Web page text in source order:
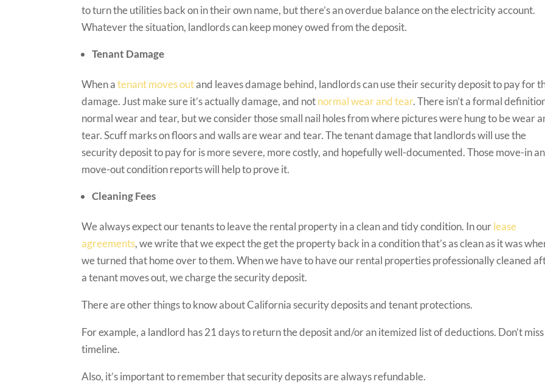
to turn the utilities back on in their own name, but there’s an overdue balance on the electricity account.
Whatever the situation, landlords can keep money owed from the deposit.
Tenant Damage
When atenant moves outand leaves damage behind, landlords can use their security deposit to pay for
damage. Just make sure it’s actually damage, and notnormal wear and tear. There isn’t a formal
normal wear and tear, but we consider those small nail holes from where pictures were hung to be wear
tear. Scuff marks on floors and walls are wear and tear. The tenant damage that landlords will use the
security deposit to pay for is more severe, more costly, and hopefully well-documented. Those move-in
move-out condition reports will help to prove it.
Cleaning Fees
We always expect our tenants to leave the rental property in a clean and tidy condition. In ourlease
agreements, we write that we expect the get the property back in a condition that’s as clean as it was
we turned that home over to them. When we have to have our rental properties professionally cleaned
a tenant moves out, we charge the security deposit.
There are other things to know about California security deposits and tenant protections.
For example, a landlord has 21 days to return the deposit and/or an itemized list of deductions. Don’t
timeline.
Also, it’s important to remember that security deposits are always refundable.